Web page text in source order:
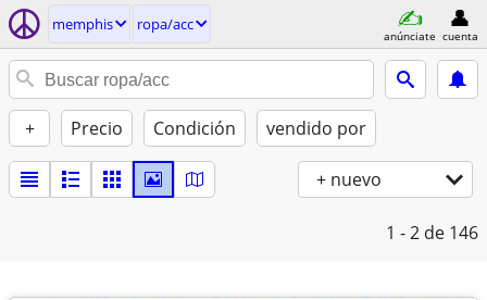
memphis ropa/acc
anúnciate cuenta
+ Precio Condición vendido por
+ nuevo
1 - 2 de 146